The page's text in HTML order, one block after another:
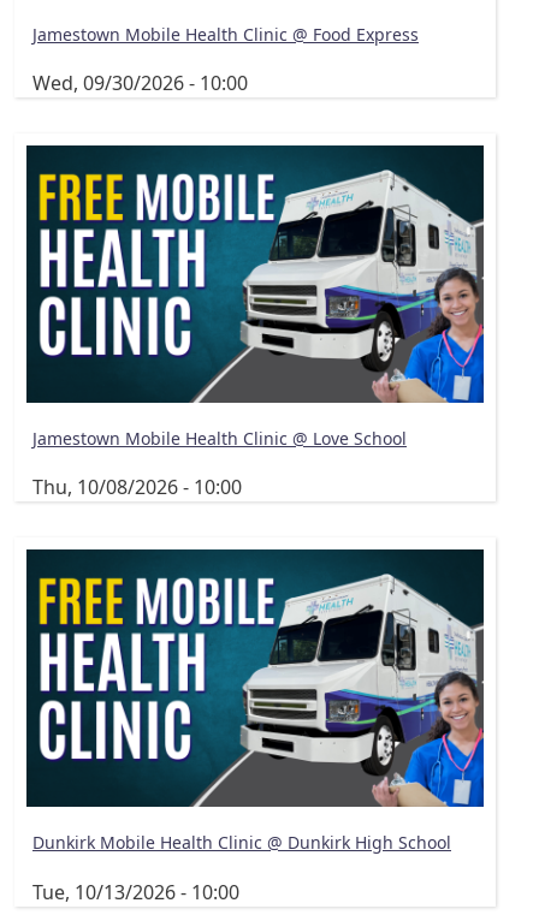
Jamestown Mobile Health Clinic @ Food Express
Wed, 09/30/2026 - 10:00
Jamestown Mobile Health Clinic @ Love School
Thu, 10/08/2026 - 10:00
Dunkirk Mobile Health Clinic @ Dunkirk High School
Tue, 10/13/2026 - 10:00